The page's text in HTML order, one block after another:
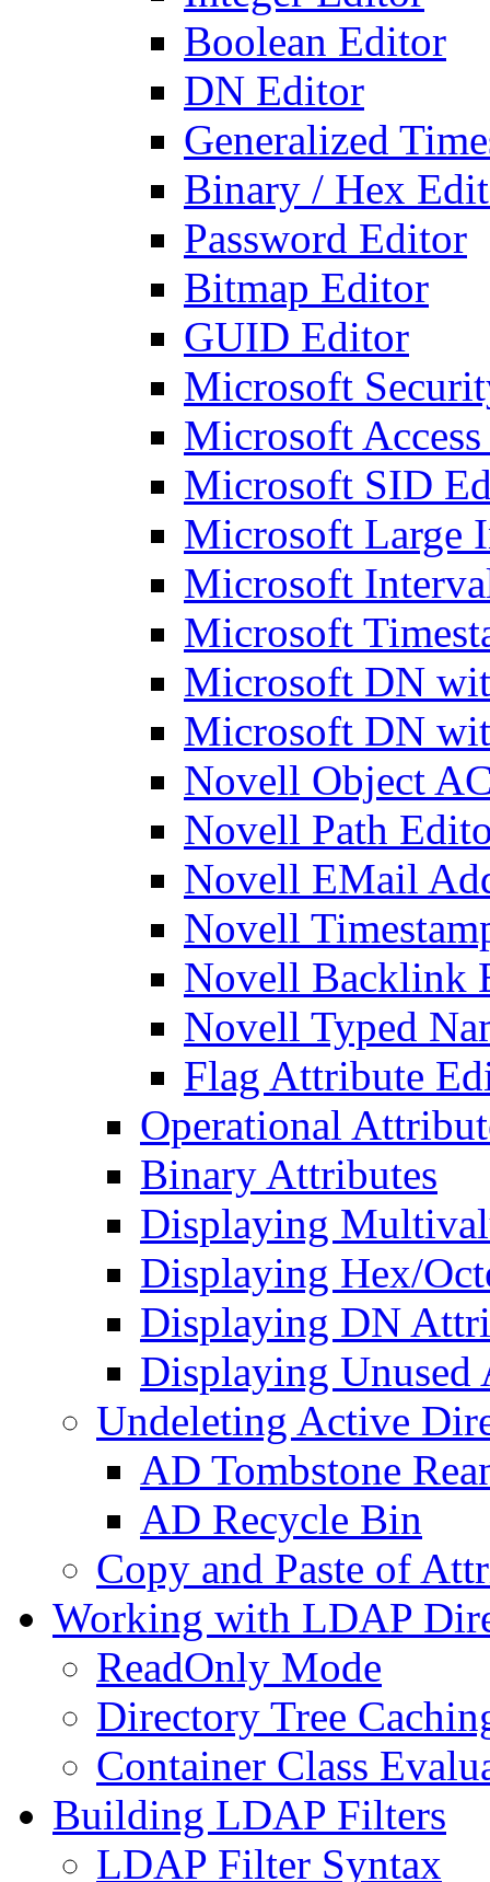
Boolean Editor
DN Editor
Generalized
Binary / Hex
Password Editor
Bitmap Editor
GUID Editor
Microsoft
Microsoft
Microsoft SID
Microsoft Large
Microsoft
Microsoft
Microsoft DN
Microsoft DN
Novell Object
Novell Path
Novell EMail
Novell
Novell Backlink
Novell Typed
Flag Attribute
Operational
Binary Attributes
Displaying
Displaying Hex/
Displaying DN
Displaying Unused
Undeleting Active
AD Tombstone
AD Recycle Bin
Copy and Paste of
Working with LDAP
ReadOnly Mode
Directory Tree
Container Class
Building LDAP Filters
LDAP Filter Syntax